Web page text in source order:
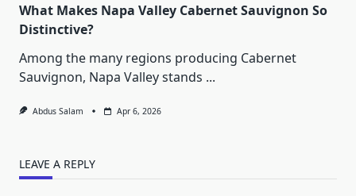
What Makes Napa Valley Cabernet Sauvignon So
Distinctive?
Among the many regions producing Cabernet
Sauvignon, Napa Valley stands ...
Abdus Salam Apr 6, 2026
LEAVE A REPLY